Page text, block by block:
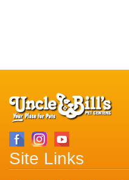
Site Links